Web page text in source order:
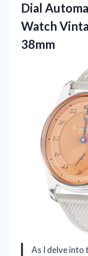
Dial
Watch
38mm
As I delve into